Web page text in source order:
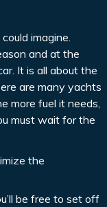
imagine.
and at the
It is all about the
are many yachts
more fuel it needs,
must wait for the
the
be free to set off